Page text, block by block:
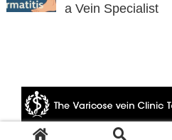
a Vein Specialist
© 2024 The Varicose